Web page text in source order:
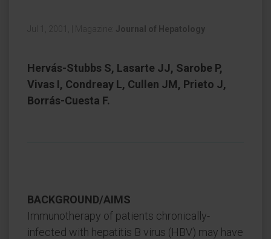
Jul 1, 2001, Magazine: Journal of Hepatology
Hervás-Stubbs S, Lasarte JJ, Sarobe P,
Vivas I, Condreay L, Cullen JM, Prieto J,
Borrás-Cuesta F.
BACKGROUND/AIMS
Immunotherapy of patients chronically-
infected with hepatitis B virus (HBV) may have